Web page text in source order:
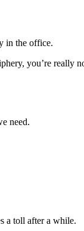
in the office.
you’re really
need.
a toll after a while.